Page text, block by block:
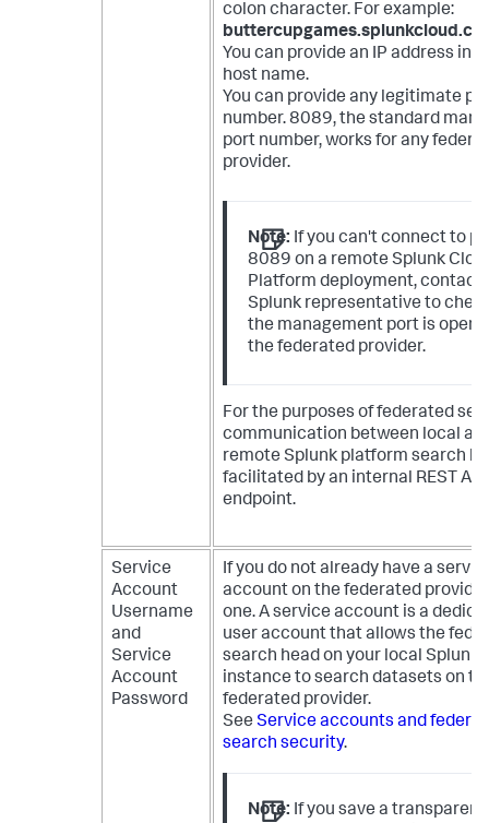
colon character. For example:
You can provide an IP address
host name.
You can provide any legitimate
number. 8089, the standard
port number, works for any
provider.
Note: If you can't connect to
8089 on a remote Splunk
Platform deployment, contact
Splunk representative to
the management port is open
the federated provider.
For the purposes of federated
communication between local
remote Splunk platform search
facilitated by an internal REST API
endpoint.
Service
Account
Username
and
Service
Account
Password
If you do not already have a
account on the federated
one. A service account is a
user account that allows the
search head on your local Splunk
instance to search datasets on
federated provider.
See Service accounts and
search security.
Note: If you save a transparent